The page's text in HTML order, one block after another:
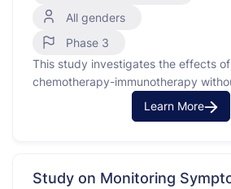
All genders
Phase 3
This study investigates the effects
chemotherapy-immunotherapy
compared to the usual treatment for
negative breast cancer. Triple
protein called HER2. This study will …
Learn More
Study on Monitoring